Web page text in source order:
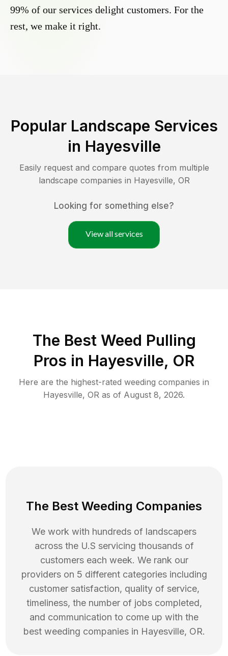
99% of our services delight customers. For the
rest, we make it right.
Popular Landscape Services
in Hayesville
Easily request and compare quotes from multiple
landscape companies in Hayesville, OR
Looking for something else?
View all services
The Best Weed Pulling
Pros in Hayesville, OR
Here are the highest-rated weeding companies in
Hayesville, OR as of August 8, 2026.
The Best Weeding Companies
We work with hundreds of landscapers
across the U.S servicing thousands of
customers each week. We rank our
providers on 5 different categories including
customer satisfaction, quality of service,
timeliness, the number of jobs completed,
and communication to come up with the
best weeding companies in Hayesville, OR.